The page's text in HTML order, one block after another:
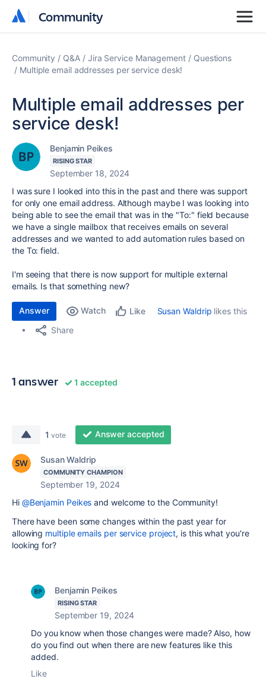
Community
Community
Community Q&A Jira Service Management
Questions
Multiple email addresses per service desk!
Multiple email addresses per
service desk!
Benjamin Peikes
RISING STAR
September 18, 2024
I was sure I looked into this in the past and there was support
for only one email address. Although maybe I was looking into
being able to see the email that was in the "To:" field because
we have a single mailbox that receives emails on several
addresses and we wanted to add automation rules based on
the To: field.
I'm seeing that there is now support for multiple external
emails. Is that something new?
Answer Watch Like Susan Waldrip likes this
Share
1 answer 1 accepted
1 vote Answer accepted
Susan Waldrip
COMMUNITY CHAMPION
September 19, 2024
Hi @Benjamin Peikes and welcome to the Community!
There have been some changes within the past year for
allowing multiple emails per service project, is this what you're
looking for?
Benjamin Peikes
RISING STAR
September 19, 2024
Do you know when those changes were made? Also, how
do you find out when there are new features like this
added.
Like